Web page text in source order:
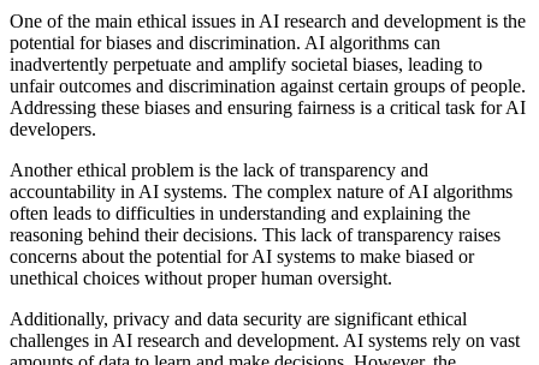
One of the main ethical issues in AI research and development is the
potential for biases and discrimination. AI algorithms can
inadvertently perpetuate and amplify societal biases, leading to
unfair outcomes and discrimination against certain groups of people.
Addressing these biases and ensuring fairness is a critical task for AI
developers.
Another ethical problem is the lack of transparency and
accountability in AI systems. The complex nature of AI algorithms
often leads to difficulties in understanding and explaining the
reasoning behind their decisions. This lack of transparency raises
concerns about the potential for AI systems to make biased or
unethical choices without proper human oversight.
Additionally, privacy and data security are significant ethical
challenges in AI research and development. AI systems rely on vast